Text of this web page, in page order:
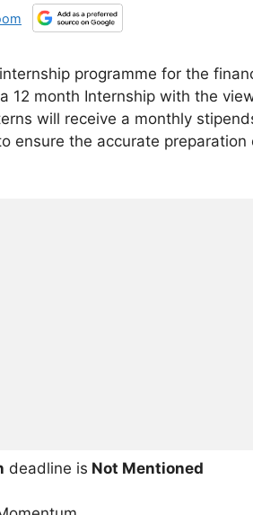
programme for the
12 month Internship with the
will receive a monthly
ensure the accurate
deadline is Not Mentioned